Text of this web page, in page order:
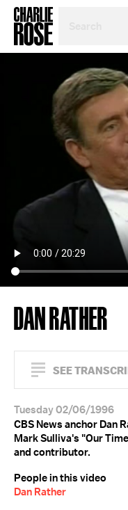
TOPIC
YEAR
DAN RATHER
SEE
Tuesday 02/06/1996
CBS News anchor Dan
Mark Sulliva's "Our
and contributor.
People in this video
Dan Rather